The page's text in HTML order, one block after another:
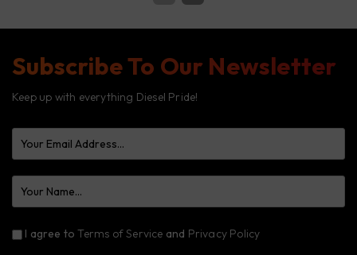
Subscribe To Our Newsletter
Keep up with everything Diesel Pride!
I agree toTerms of Service and Privacy Policy